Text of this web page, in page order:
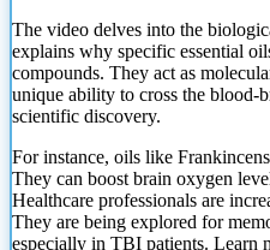
The video delves into the
explains why specific essential
compounds. They act as
unique ability to cross the blood-
scientific discovery.
For instance, oils like
They can boost brain oxygen
Healthcare professionals are
They are being explored for
especially in TBI patients. Learn